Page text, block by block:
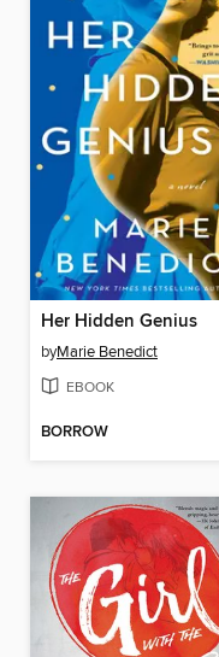
Her Hidden Genius
byMarie Benedict
EBOOK
BORROW